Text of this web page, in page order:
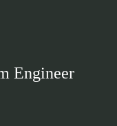
Engineer